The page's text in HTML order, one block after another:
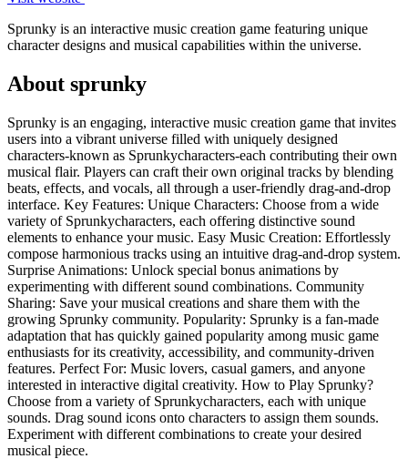
Sprunky is an interactive music creation game featuring unique
character designs and musical capabilities within the universe.
About sprunky
Sprunky is an engaging, interactive music creation game that invites
users into a vibrant universe filled with uniquely designed
characters-known as Sprunkycharacters-each contributing their own
musical flair. Players can craft their own original tracks by blending
beats, effects, and vocals, all through a user-friendly drag-and-drop
interface. Key Features: Unique Characters: Choose from a wide
variety of Sprunkycharacters, each offering distinctive sound
elements to enhance your music. Easy Music Creation: Effortlessly
compose harmonious tracks using an intuitive drag-and-drop system.
Surprise Animations: Unlock special bonus animations by
experimenting with different sound combinations. Community
Sharing: Save your musical creations and share them with the
growing Sprunky community. Popularity: Sprunky is a fan-made
adaptation that has quickly gained popularity among music game
enthusiasts for its creativity, accessibility, and community-driven
features. Perfect For: Music lovers, casual gamers, and anyone
interested in interactive digital creativity. How to Play Sprunky?
Choose from a variety of Sprunkycharacters, each with unique
sounds. Drag sound icons onto characters to assign them sounds.
Experiment with different combinations to create your desired
musical piece.